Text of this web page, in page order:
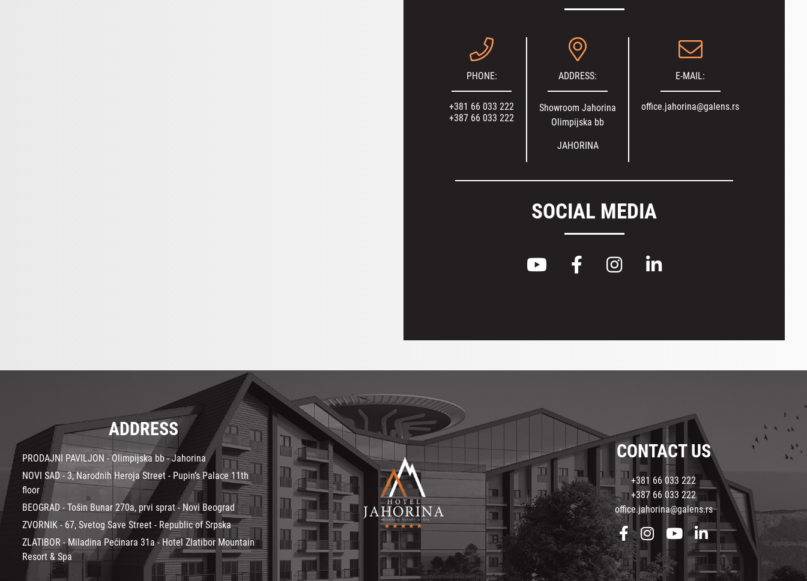
PHONE:
+381 66 033 222
+387 66 033 222
ADDRESS:
Showroom Jahorina
Olimpijska bb
JAHORINA
E-MAIL:
office.jahorina@galens.rs
SOCIAL MEDIA
ADDRESS
PRODAJNI PAVILJON - Olimpijska bb - Jahorina
NOVI SAD - 3, Narodnih Heroja Street - Pupin’s Palace 11th
floor
BEOGRAD - Tošin Bunar 270a, prvi sprat - Novi Beograd
ZVORNIK - 67, Svetog Save Street - Republic of Srpska
ZLATIBOR - Miladina Pećinara 31a - Hotel Zlatibor Mountain
Resort & Spa
CONTACT US
+381 66 033 222
+387 66 033 222
office.jahorina@galens.rs